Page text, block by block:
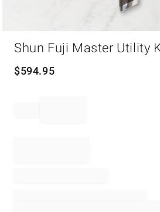
Shun Fuji Master Utility
$594.95